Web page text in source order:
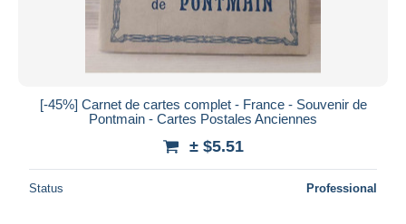
[-45%] Carnet de cartes complet - France - Souvenir de
Pontmain - Cartes Postales Anciennes
± $5.51
Status Professional